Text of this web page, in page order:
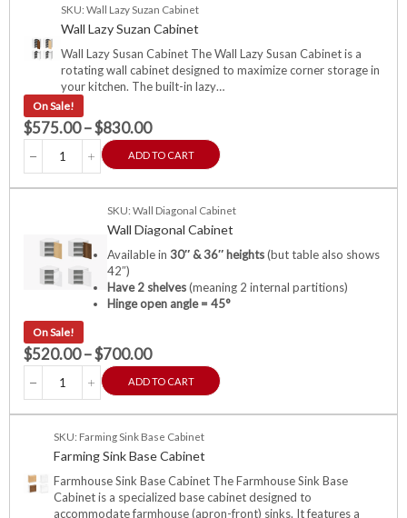
SKU: Wall Lazy Suzan Cabinet
Wall Lazy Suzan Cabinet
Wall Lazy Susan Cabinet The Wall Lazy Susan Cabinet is a
rotating wall cabinet designed to maximize corner storage in
your kitchen. The built-in lazy…
On Sale!
$575.00–$830.00
ADD TO CART
SKU: Wall Diagonal Cabinet
Wall Diagonal Cabinet
Available in 30″ & 36″ heights(but table also shows
42″)
Have 2 shelves(meaning 2 internal partitions)
Hinge open angle = 45°
On Sale!
$520.00–$700.00
ADD TO CART
SKU: Farming Sink Base Cabinet
Farming Sink Base Cabinet
Farmhouse Sink Base Cabinet The Farmhouse Sink Base
Cabinet is a specialized base cabinet designed to
accommodate farmhouse (apron-front) sinks. It features a